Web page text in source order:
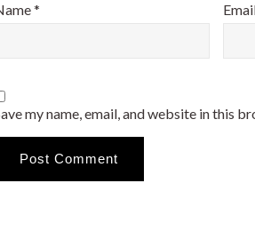
*
my name, email, and website in this